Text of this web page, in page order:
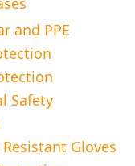
and PPE
Safety
Gloves